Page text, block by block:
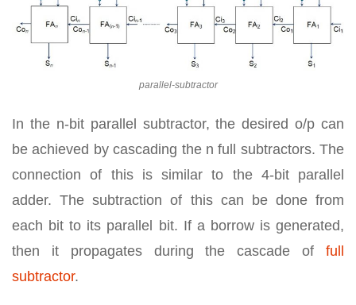
parallel-subtractor
In the n-bit parallel subtractor, the desired o/p can
be achieved by cascading the n full subtractors. The
connection of this is similar to the 4-bit parallel
adder. The subtraction of this can be done from
each bit to its parallel bit. If a borrow is generated,
then it propagates during the cascade of full
subtractor.